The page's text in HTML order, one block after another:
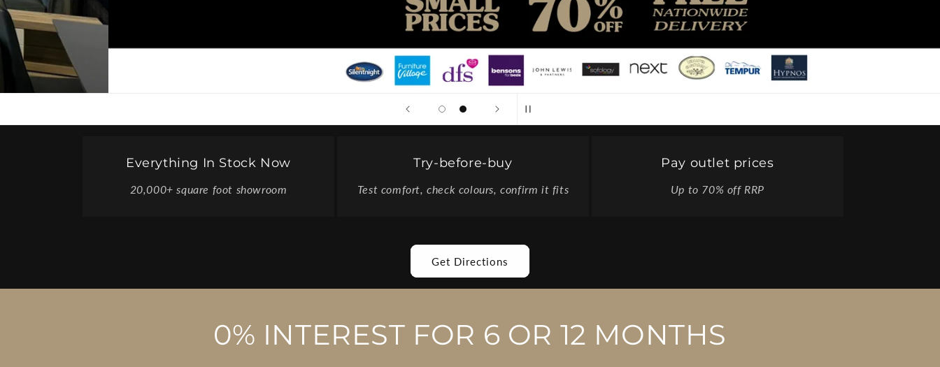
Everything In Stock Now
20,000+ square foot showroom
Try-before-buy
Test comfort, check colours, confirm it fits
Pay outlet prices
Up to 70% off RRP
Get Directions
0% INTEREST FOR 6 OR 12 MONTHS